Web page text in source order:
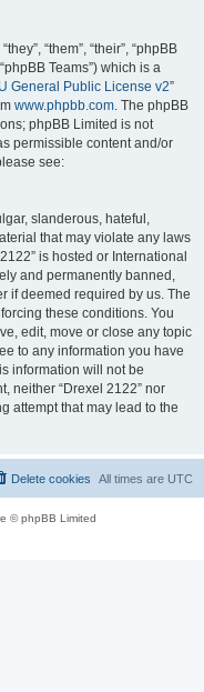
“them”, “their”, “phpBB
Teams”) which is a
General Public License v2”
www.phpbb.com. The phpBB
phpBB Limited is not
permissible content and/or
see:
slanderous, hateful,
that may violate any laws
is hosted or International
and permanently banned,
if deemed required by us. The
these conditions. You
edit, move or close any topic
to any information you have
information will not be
neither “Drexel 2122” nor
attempt that may lead to the
All times are UTC
Delete cookies
© phpBB Limited